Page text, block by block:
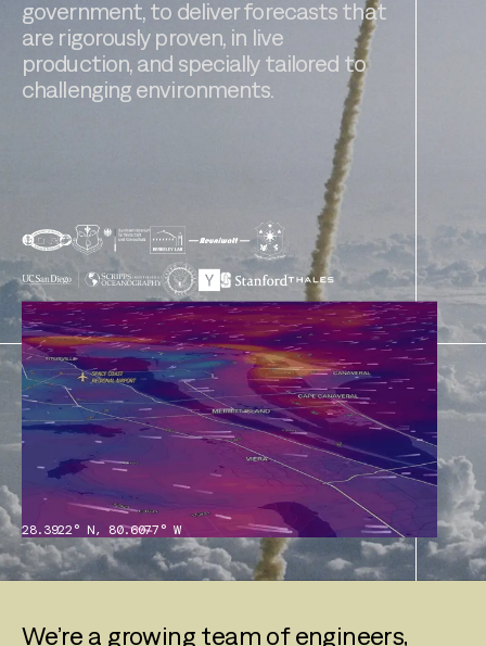
government, to deliver forecasts that
are rigorously proven, in live
production, and specially tailored to
challenging environments.
28.3922° N, 80.6077° W
We’re a growing team of engineers,